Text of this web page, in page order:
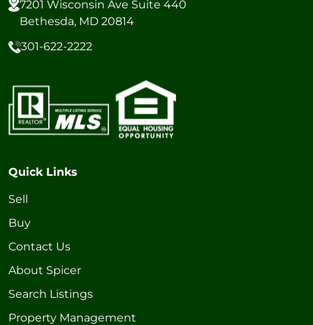
7201 Wisconsin Ave Suite 440
Bethesda, MD 20814
301-622-2222
Quick Links
Sell
Buy
Contact Us
About Spicer
Search Listings
Property Management